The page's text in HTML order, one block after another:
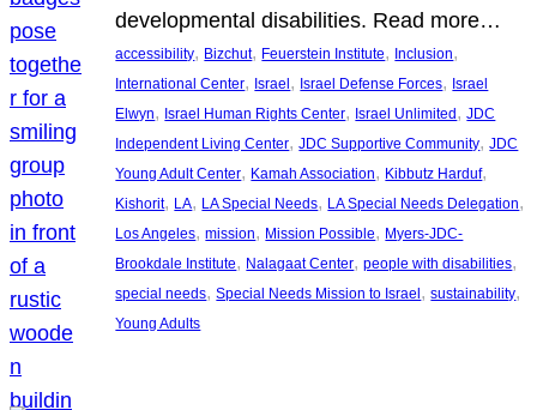
developmental disabilities. Read more…
accessibility, Bizchut, Feuerstein Institute, Inclusion
International Center, Israel, Israel Defense Forces, Israel
Elwyn, Israel Human Rights Center, Israel Unlimited, JDC
Independent Living Center, JDC Supportive Community, JDC
Young Adult Center, Kamah Association, Kibbutz Harduf
Kishorit, LA, LA Special Needs, LA Special Needs Delegation
Los Angeles, mission, Mission Possible, Myers-JDC-
Brookdale Institute, Nalagaat Center, people with disabilities
special needs, Special Needs Mission to Israel, sustainability
Young Adults